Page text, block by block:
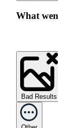
What
Bad Results